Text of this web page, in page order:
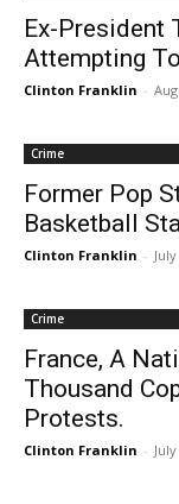
Ex-President
Attempting
Clinton Franklin -
Crime
Former Pop
Basketball
Clinton Franklin -
Crime
France, A
Thousand
Protests.
Clinton Franklin -